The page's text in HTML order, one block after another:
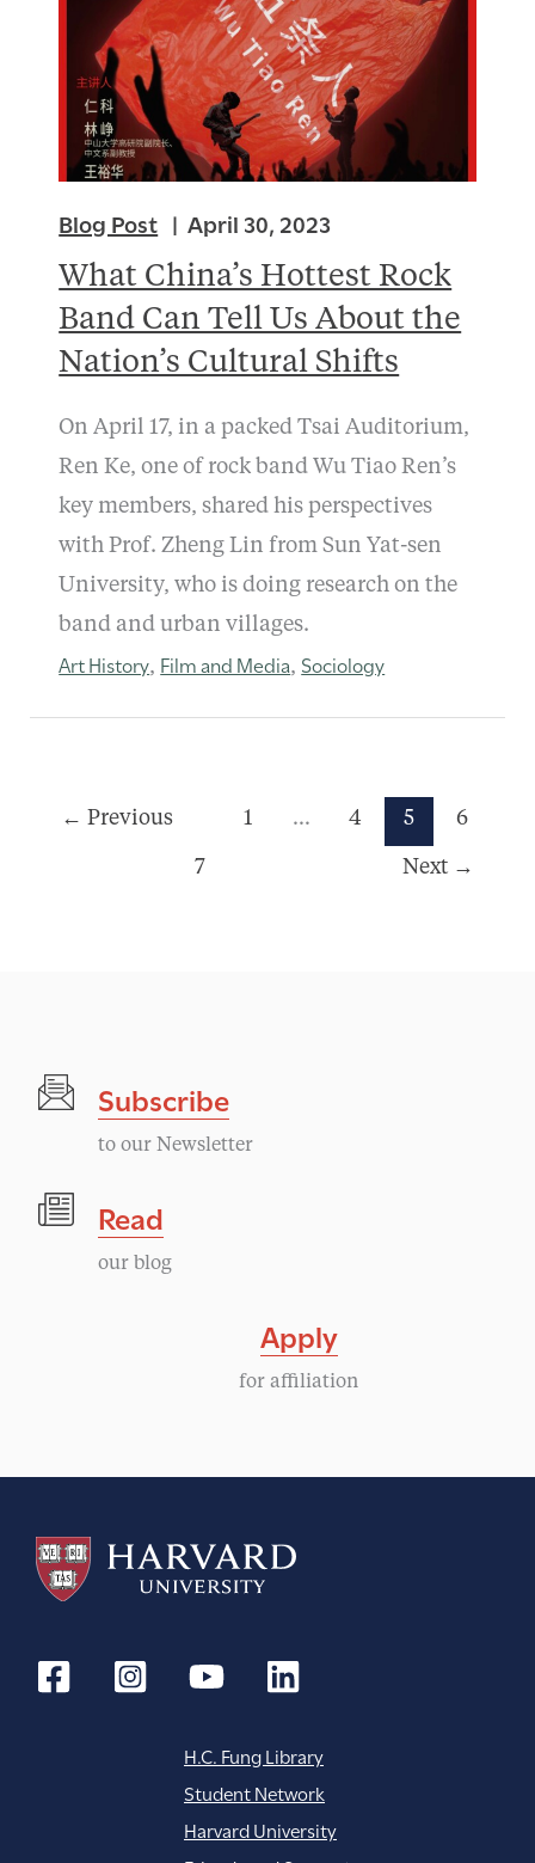
Blog Post April 30, 2023
What China’s Hottest Rock
Band Can Tell Us About the
Nation’s Cultural Shifts
On April 17, in a packed Tsai Auditorium,
Ren Ke, one of rock band Wu Tiao Ren’s
key members, shared his perspectives
with Prof. Zheng Lin from Sun Yat-sen
University, who is doing research on the
band and urban villages.
Art History, Film and Media, Sociology
← Previous 1 … 4 5 6
7 Next →
Subscribe
to our Newsletter
Read
our blog
Apply
for affiliation
H.C. Fung Library
Student Network
Harvard University